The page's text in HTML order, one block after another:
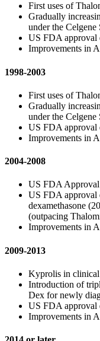
First uses of
Gradually
under the
US FDA approval
Improvements in
1998-2003
First uses of
Gradually
under the
US FDA approval
Improvements in
2004-2008
US FDA
US FDA
dexamethasone
(outpacing
Improvements in
2009-2013
Kyprolis in
Introduction of
Dex for newly
US FDA approval
Improvements in